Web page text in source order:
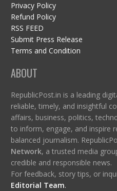
Privacy Policy
Refund Policy
RSS FEED
Submit Press Release
Terms and Condition
ABOUT
RepublicPost.in is a leading
reliable, timely, and insightful
affairs, business, politics,
to inform, engage, and inspire
balanced journalism.
Network, a trusted media
credible and responsible news.
For feedback, story tips, or
Editorial Team.